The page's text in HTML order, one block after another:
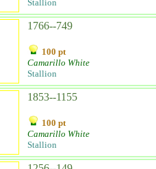
Stallion
1766--749
100 pt
Camarillo White
Stallion
1853--1155
100 pt
Camarillo White
Stallion